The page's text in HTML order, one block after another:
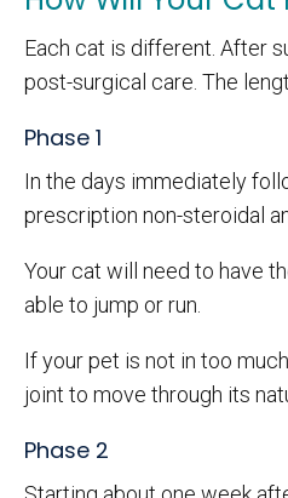
Each cat is different. After
post-surgical care. The
Phase 1
In the days immediately
prescription non-steroidal
Your cat will need to have
able to jump or run.
If your pet is not in too
joint to move through its
Phase 2